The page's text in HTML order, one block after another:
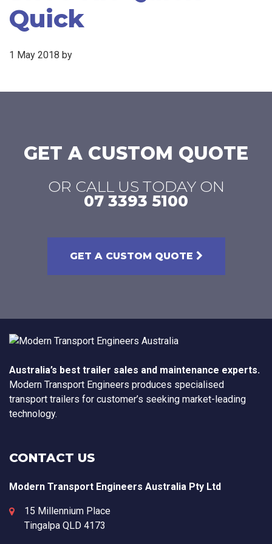
Quick
1 May 2018 by
GET A CUSTOM QUOTE
OR CALL US TODAY ON
07 3393 5100
GET A CUSTOM QUOTE
Australia’s best trailer sales and maintenance experts.
Modern Transport Engineers produces specialised
transport trailers for customer’s seeking market-leading
technology.
CONTACT US
Modern Transport Engineers Australia Pty Ltd
15 Millennium Place
Tingalpa QLD 4173